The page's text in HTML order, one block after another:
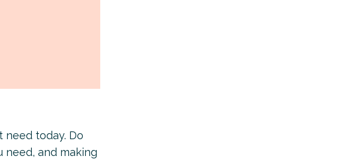
need today. Do
need, and making